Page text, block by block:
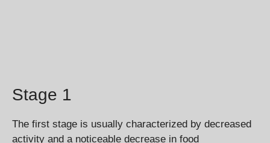
Stage 1
The first stage is usually characterized by decreased
activity and a noticeable decrease in food